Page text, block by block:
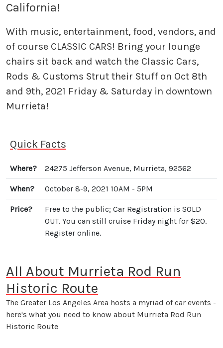
California!
With music, entertainment, food, vendors, and
of course CLASSIC CARS! Bring your lounge
chairs sit back and watch the Classic Cars,
Rods & Customs Strut their Stuff on Oct 8th
and 9th, 2021 Friday & Saturday in downtown
Murrieta!
Quick Facts
Where? 24275 Jefferson Avenue, Murrieta, 92562
When? October 8-9, 2021 10AM - 5PM
Price?
Free to the public; Car Registration is SOLD
OUT. You can still cruise Friday night for $20.
Register online.
All About Murrieta Rod Run
Historic Route
The Greater Los Angeles Area hosts a myriad of car events -
here's what you need to know about Murrieta Rod Run
Historic Route